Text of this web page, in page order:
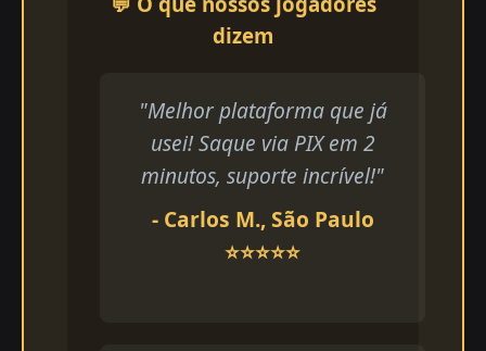
dizem
"Melhor plataforma que já
usei! Saque via PIX em 2
minutos, suporte incrível!"
- Carlos M., São Paulo
⭐⭐⭐⭐⭐